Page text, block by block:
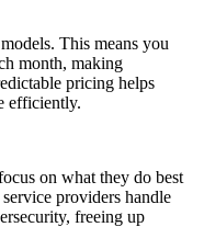
This means you
month, making
pricing helps
efficiently.
on what they do best
providers handle
freeing up